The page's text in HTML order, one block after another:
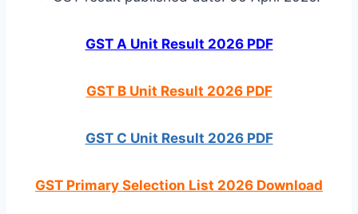
GST A Unit Result 2026 PDF
GST B Unit Result 2026 PDF
GST C Unit Result 2026 PDF
GST Primary Selection List 2026 Download